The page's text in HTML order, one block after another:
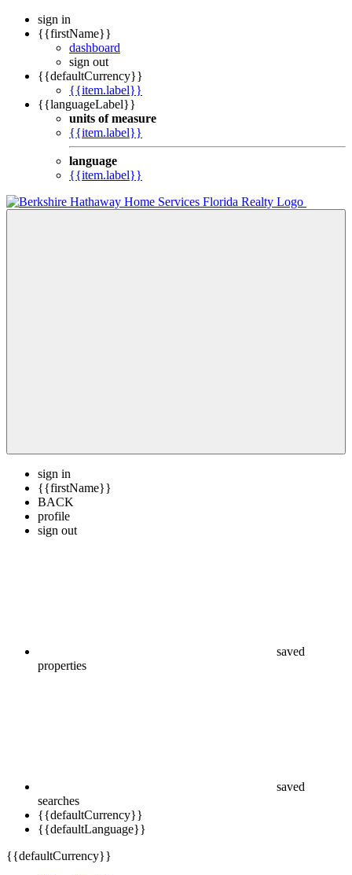
sign in
{{firstName}}
dashboard
sign out
{{defaultCurrency}}
{{item.label}}
{{languageLabel}}
units of measure
{{item.label}}
language
{{item.label}}
sign in
{{firstName}}
BACK
profile
sign out
saved
properties
saved
searches
{{defaultCurrency}}
{{defaultLanguage}}
{{defaultCurrency}}